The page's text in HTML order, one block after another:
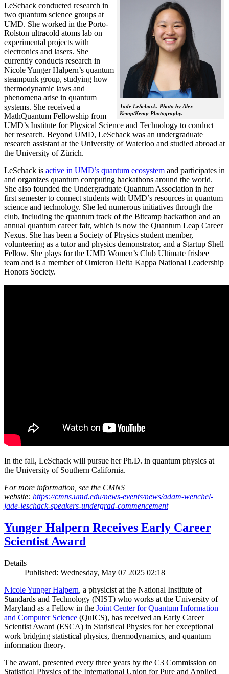
Jade LeSchack. Photo by Alex
Kemp/Kemp Photography.
LeSchack conducted research in
two quantum science groups at
UMD. She worked in the Porto-
Rolston ultracold atoms lab on
experimental projects with
electronics and lasers. She
currently conducts research in
Nicole Yunger Halpern’s quantum
steampunk group, studying how
thermodynamic laws and
phenomena arise in quantum
systems. She received a
MathQuantum Fellowship from
UMD’s Institute for Physical Science and Technology to conduct
her research. Beyond UMD, LeSchack was an undergraduate
research assistant at the University of Waterloo and studied abroad at
the University of Zürich.
LeSchack is active in UMD’s quantum ecosystem and participates in
and organizes quantum computing hackathons around the world.
She also founded the Undergraduate Quantum Association in her
first semester to connect students with UMD’s resources in quantum
science and technology. She led numerous initiatives through the
club, including the quantum track of the Bitcamp hackathon and an
annual quantum career fair, which is now the Quantum Leap Career
Nexus. She has been a Society of Physics student member,
volunteering as a tutor and physics demonstrator, and a Startup Shell
Fellow. She plays for the UMD Women’s Club Ultimate frisbee
team and is a member of Omicron Delta Kappa National Leadership
Honors Society.
In the fall, LeSchack will pursue her Ph.D. in quantum physics at
the University of Southern California.
For more information, see the CMNS
website: https://cmns.umd.edu/news-events/news/adam-wenchel-
jade-leschack-speakers-undergrad-commencement
Yunger Halpern Receives Early Career
Scientist Award
Details
Published: Wednesday, May 07 2025 02:18
Nicole Yunger Halpern, a physicist at the National Institute of
Standards and Technology (NIST) who works at the University of
Maryland as a Fellow in the Joint Center for Quantum Information
and Computer Science (QuICS), has received an Early Career
Scientist Award (ESCA) in Statistical Physics for her exceptional
work bridging statistical physics, thermodynamics, and quantum
information theory.
The award, presented every three years by the C3 Commission on
Statistical Physics of the International Union for Pure and Applied